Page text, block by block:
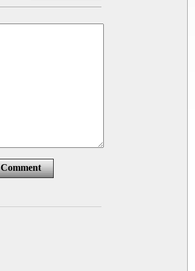
Comment